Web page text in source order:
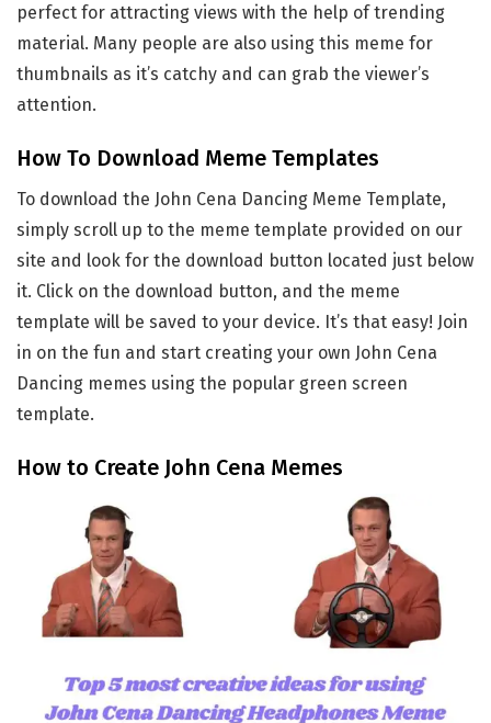
perfect for attracting views with the help of trending
material. Many people are also using this meme for
thumbnails as it’s catchy and can grab the viewer’s
attention.
How To Download Meme Templates
To download the John Cena Dancing Meme Template,
simply scroll up to the meme template provided on our
site and look for the download button located just below
it. Click on the download button, and the meme
template will be saved to your device. It’s that easy! Join
in on the fun and start creating your own John Cena
Dancing memes using the popular green screen
template.
How to Create John Cena Memes